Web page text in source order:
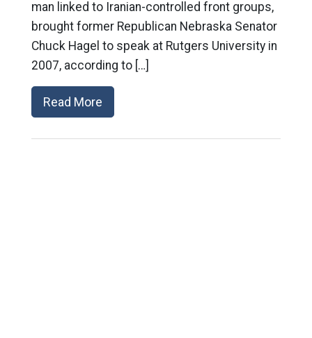
man linked to Iranian-controlled front groups,
brought former Republican Nebraska Senator
Chuck Hagel to speak at Rutgers University in
2007, according to […]
Read More